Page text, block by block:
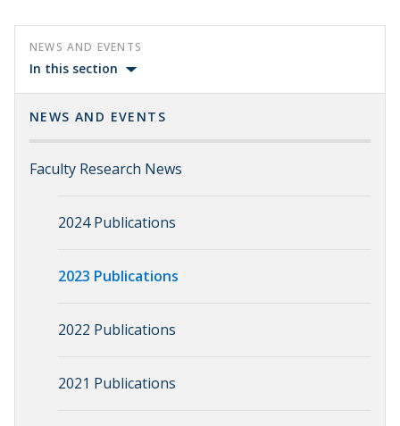
NEWS AND EVENTS
In this section
NEWS AND EVENTS
Faculty Research News
2024 Publications
2023 Publications
2022 Publications
2021 Publications